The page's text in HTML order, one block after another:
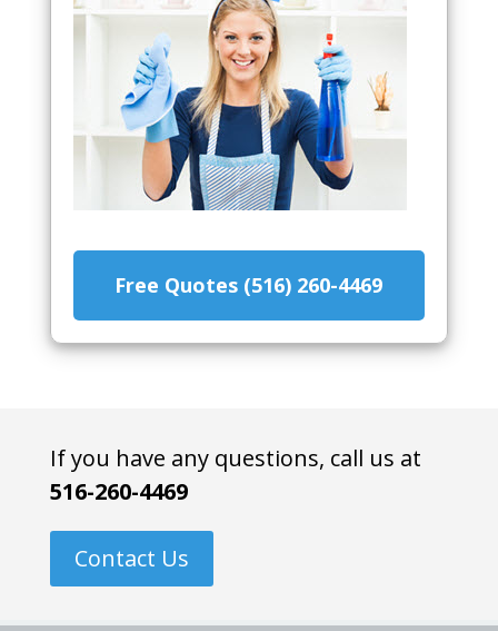
Free Quotes (516) 260-4469
If you have any questions, call us at
516-260-4469
Contact Us